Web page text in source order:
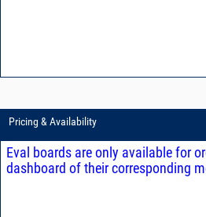
Pricing & Availability
Eval boards are only available for
dashboard of their corresponding